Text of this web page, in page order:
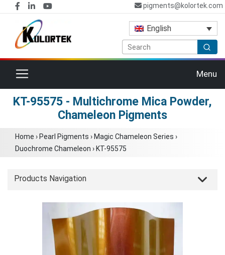
pigments@kolortek.com
English
Toggle navigation Menu
KT-95575 - Multichrome Mica Powder,
Chameleon Pigments
Home › Pearl Pigments › Magic Chameleon Series ›
Duochrome Chameleon › KT-95575
Products Navigation